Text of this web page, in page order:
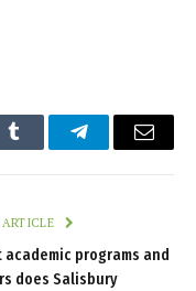
Tumblr TelegramEmail
academic programs and
does Salisbury